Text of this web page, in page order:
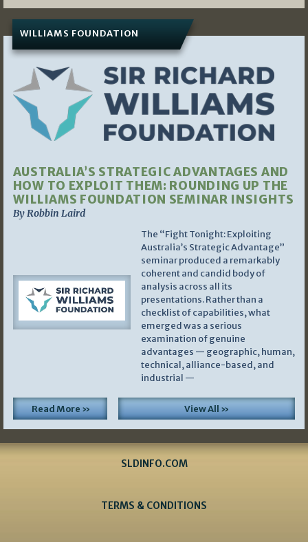
WILLIAMS FOUNDATION
AUSTRALIA’S STRATEGIC ADVANTAGES AND
HOW TO EXPLOIT THEM: ROUNDING UP THE
WILLIAMS FOUNDATION SEMINAR INSIGHTS
By Robbin Laird
The “Fight Tonight: Exploiting
Australia’s Strategic Advantage”
seminar produced a remarkably
coherent and candid body of
analysis across all its
presentations. Rather than a
checklist of capabilities, what
emerged was a serious
examination of genuine
advantages — geographic, human,
technical, alliance-based, and
industrial —
Read More » View All »
SLDINFO.COM
TERMS & CONDITIONS